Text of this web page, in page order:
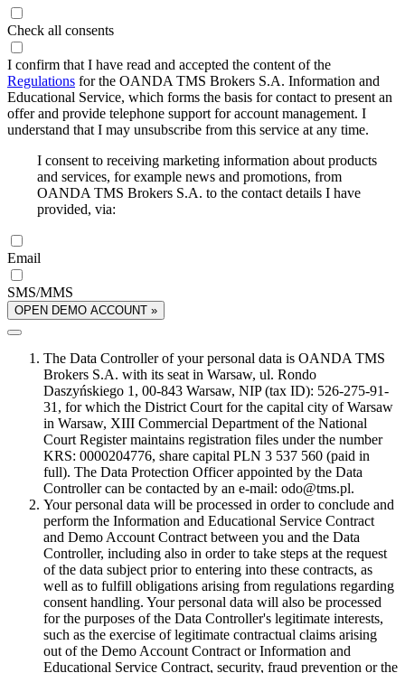
Check all consents
I confirm that I have read and accepted the content of the
Regulations for the OANDA TMS Brokers S.A. Information and
Educational Service, which forms the basis for contact to present an
offer and provide telephone support for account management. I
understand that I may unsubscribe from this service at any time.
I consent to receiving marketing information about products
and services, for example news and promotions, from
OANDA TMS Brokers S.A. to the contact details I have
provided, via:
Email
SMS/MMS
OPEN DEMO ACCOUNT »
The Data Controller of your personal data is OANDA TMS
Brokers S.A. with its seat in Warsaw, ul. Rondo
Daszyńskiego 1, 00-843 Warsaw, NIP (tax ID): 526-275-91-
31, for which the District Court for the capital city of Warsaw
in Warsaw, XIII Commercial Department of the National
Court Register maintains registration files under the number
KRS: 0000204776, share capital PLN 3 537 560 (paid in
full). The Data Protection Officer appointed by the Data
Controller can be contacted by an e-mail: odo@tms.pl.
Your personal data will be processed in order to conclude and
perform the Information and Educational Service Contract
and Demo Account Contract between you and the Data
Controller, including also in order to take steps at the request
of the data subject prior to entering into these contracts, as
well as to fulfill obligations arising from regulations regarding
consent handling. Your personal data will also be processed
for the purposes of the Data Controller's legitimate interests,
such as the exercise of legitimate contractual claims arising
out of the Demo Account Contract or Information and
Educational Service Contract, security, fraud prevention or the